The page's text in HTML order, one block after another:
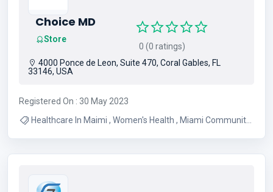
Choice MD
Store
0 (0 ratings)
4000 Ponce de Leon, Suite 470, Coral Gables, FL
33146, USA
Registered On : 30 May 2023
Healthcare In Maimi , Women's Health , Miami Community